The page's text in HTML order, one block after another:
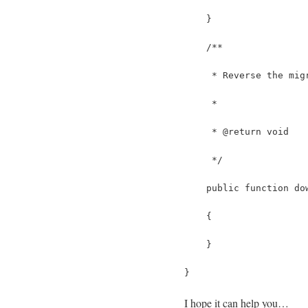
    }
    /**
* Reverse the
     *
     * @return void
     */
public function
    {
    }
}
I hope it can help you…